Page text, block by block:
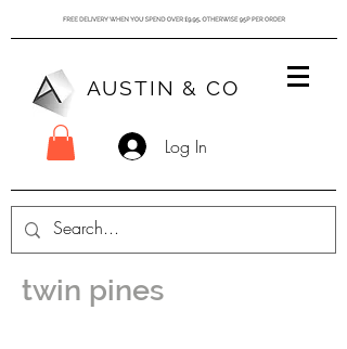
AUSTIN & CO
Log In
twin pines